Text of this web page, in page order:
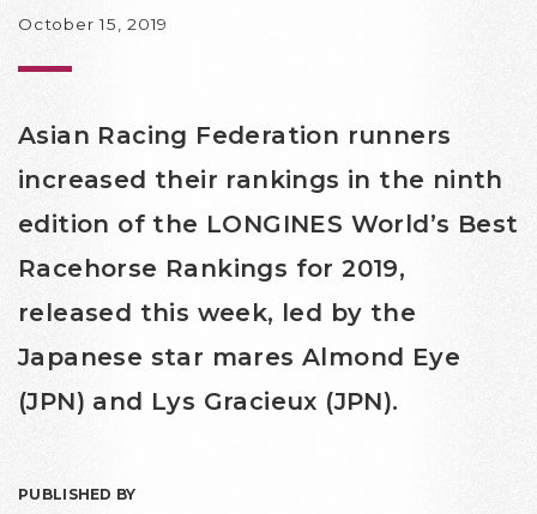
October 15, 2019
Asian Racing Federation runners
increased their rankings in the ninth
edition of the LONGINES World’s Best
Racehorse Rankings for 2019,
released this week, led by the
Japanese star mares Almond Eye
(JPN) and Lys Gracieux (JPN).
PUBLISHED BY